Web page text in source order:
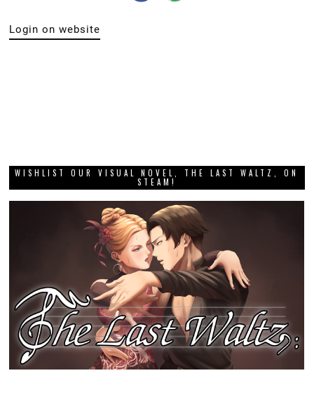
Login on website
WISHLIST OUR VISUAL NOVEL, THE LAST WALTZ, ON
STEAM!